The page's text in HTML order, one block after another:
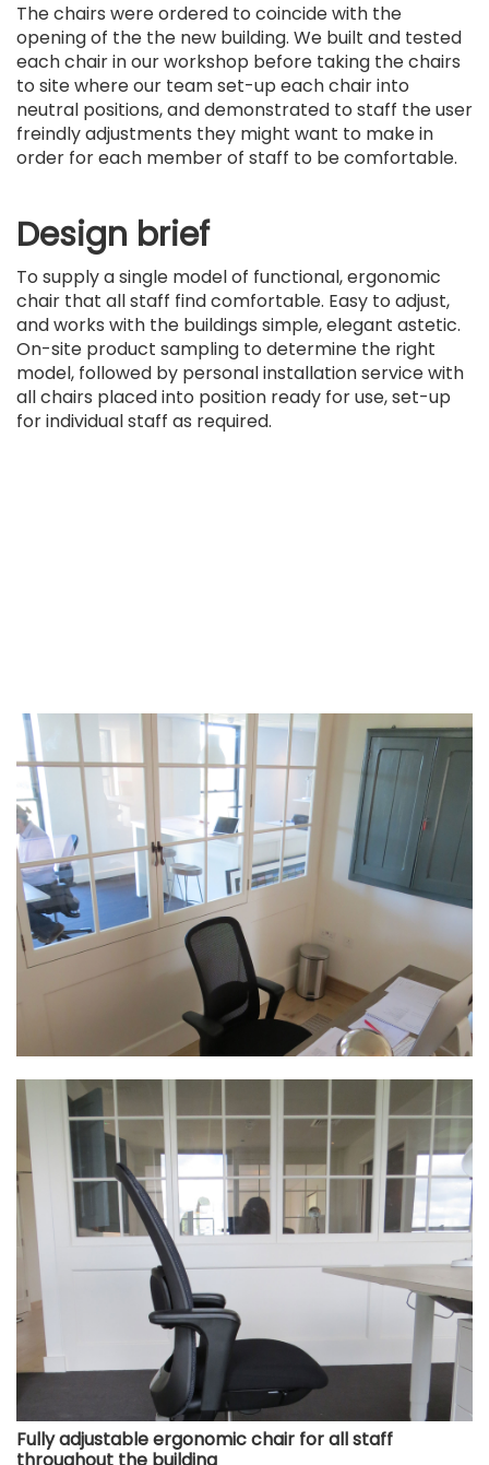
The chairs were ordered to coincide with the
opening of the the new building. We built and tested
each chair in our workshop before taking the chairs
to site where our team set-up each chair into
neutral positions, and demonstrated to staff the user
freindly adjustments they might want to make in
order for each member of staff to be comfortable.
Design brief
To supply a single model of functional, ergonomic
chair that all staff find comfortable. Easy to adjust,
and works with the buildings simple, elegant astetic.
On-site product sampling to determine the right
model, followed by personal installation service with
all chairs placed into position ready for use, set-up
for individual staff as required.
Fully adjustable ergonomic chair for all staff